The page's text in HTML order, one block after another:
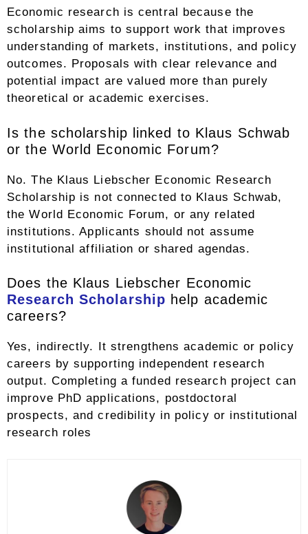
Economic research is central because the
scholarship aims to support work that improves
understanding of markets, institutions, and policy
outcomes. Proposals with clear relevance and
potential impact are valued more than purely
theoretical or academic exercises.
Is the scholarship linked to Klaus Schwab
or the World Economic Forum?
No. The Klaus Liebscher Economic Research
Scholarship is not connected to Klaus Schwab,
the World Economic Forum, or any related
institutions. Applicants should not assume
institutional affiliation or shared agendas.
Does the Klaus Liebscher Economic
Research Scholarship help academic
careers?
Yes, indirectly. It strengthens academic or policy
careers by supporting independent research
output. Completing a funded research project can
improve PhD applications, postdoctoral
prospects, and credibility in policy or institutional
research roles